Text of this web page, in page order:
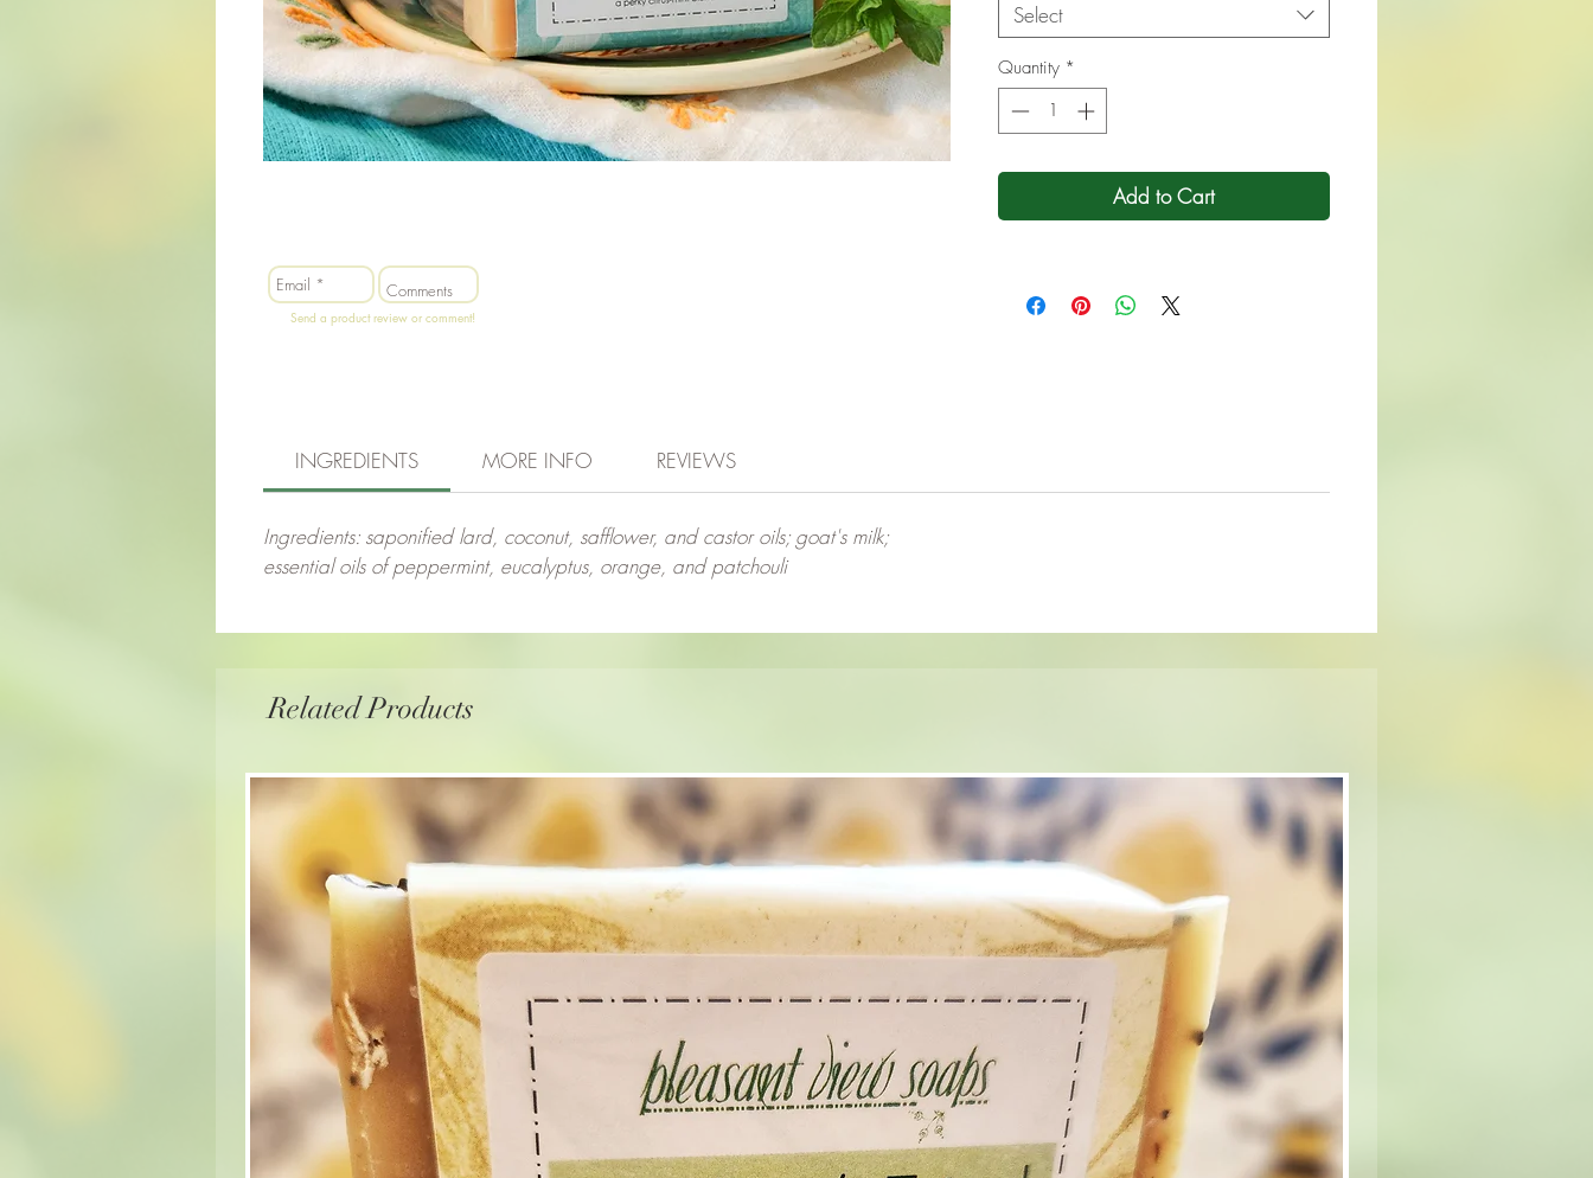
Select
Quantity *
Add to Cart
INGREDIENTS MORE INFO REVIEWS
Ingredients: saponified lard, coconut, safflower, and castor oils; goat's milk;
essential oils of peppermint, eucalyptus, orange, and patchouli
Send a product review or comment!
Related Products